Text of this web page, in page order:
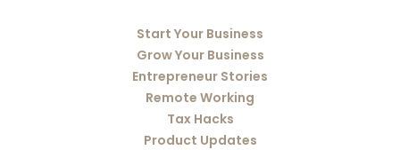
Start Your Business
Grow Your Business
Entrepreneur Stories
Remote Working
Tax Hacks
Product Updates